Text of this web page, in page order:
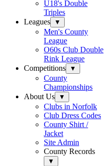
U18's Double
Triples
Leagues
▼
Men's County
League
O60s Club Double
Rink League
Competitions
▼
County
Championships
About Us
▼
Clubs in Norfolk
Club Dress Codes
County Shirt /
Jacket
Site Admin
County Records
▼